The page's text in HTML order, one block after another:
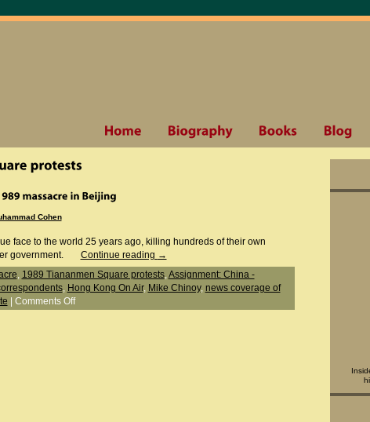
Cohen
face to the world 25 years ago, killing hundreds of their own
government.
Continue reading →
, 1989 Tiananmen Square protests,Assignment: China -
, Hong Kong On Air, Mike Chinoy, news coverage of
Comments Off